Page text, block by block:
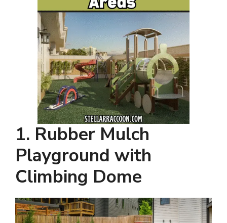
1. Rubber Mulch
Playground with
Climbing Dome